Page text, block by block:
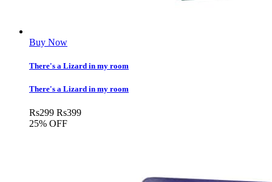
Buy Now
There's a Lizard in my room
There's a Lizard in my room
Rs299 Rs399
25% OFF